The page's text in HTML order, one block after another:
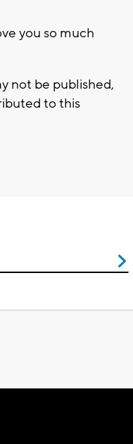
you so much
not be published,
to this